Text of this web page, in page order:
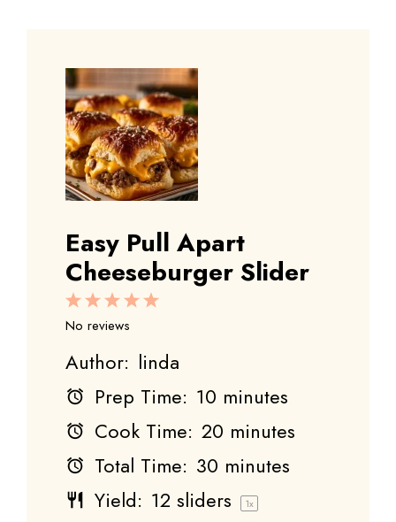
Easy Pull Apart
Cheeseburger Slider
5
4
3
Stars
2
Stars
1
Star
No reviews
Author: linda
Prep Time: 10 minutes
Cook Time: 20 minutes
Total Time: 30 minutes
Yield: 12 sliders 1x